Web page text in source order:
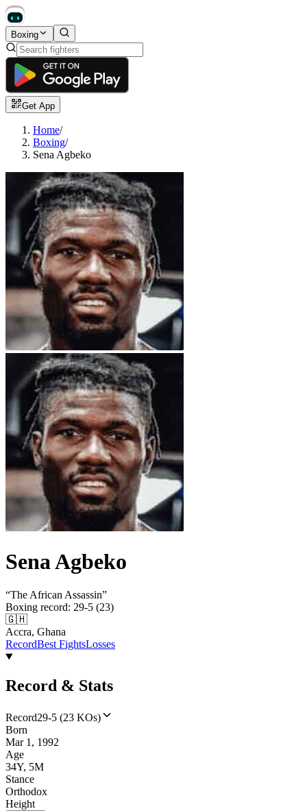
Boxing
Get App
Home/
Boxing/
Sena Agbeko
Sena Agbeko
“The African Assassin”
Boxing record: 29-5 (23)
🇬🇭
Accra, Ghana
RecordBest FightsLosses
Record & Stats
Record29-5 (23 KOs)
Born
Mar 1, 1992
Age
34Y, 5M
Stance
Orthodox
Height